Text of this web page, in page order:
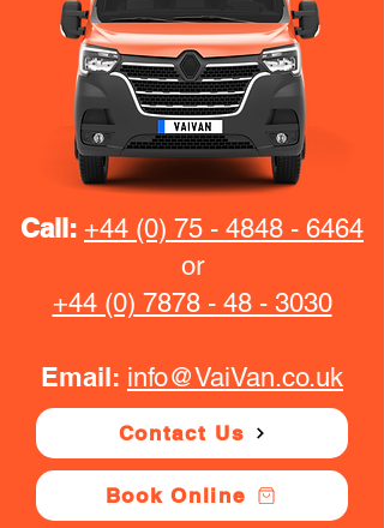
Call: +44 (0) 75 - 4848 - 6464
or
+44 (0) 7878 - 48 - 3030
Email: info@VaiVan.co.uk
Contact Us
Book Online